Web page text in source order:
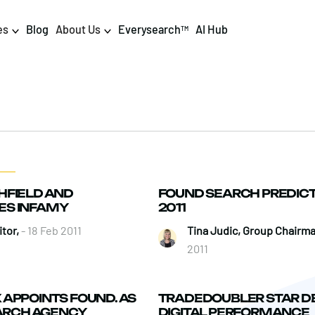
PR
Marketing
Training
Data Science
Luminr
Analytics
Blog About Us EverysearchTM AI Hub
AND
INFAMY
- 18 Feb 2011
FOUND SEARCH
2011
Tina Judic, Group
2011
FOUND. AS
TRADEDOUBLER STAR